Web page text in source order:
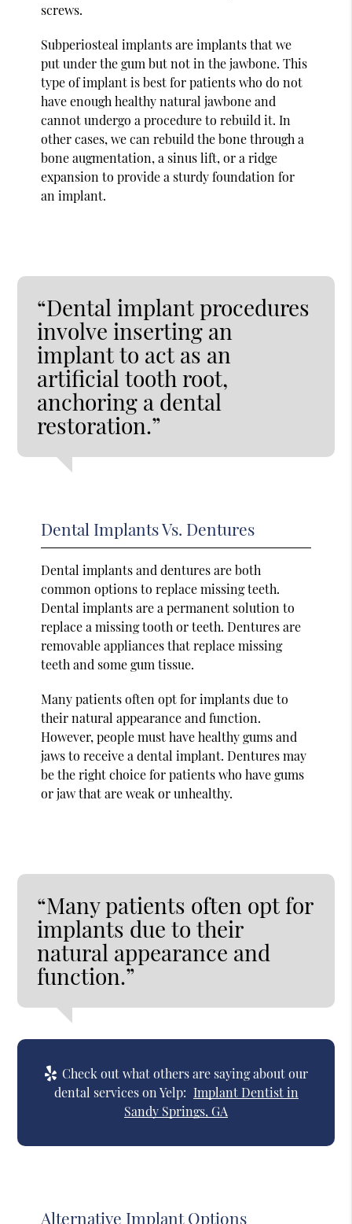
screws.
Subperiosteal implants are implants that we
put under the gum but not in the jawbone. This
type of implant is best for patients who do not
have enough healthy natural jawbone and
cannot undergo a procedure to rebuild it. In
other cases, we can rebuild the bone through a
bone augmentation, a sinus lift, or a ridge
expansion to provide a sturdy foundation for
an implant.
“Dental implant procedures
involve inserting an
implant to act as an
artificial tooth root,
anchoring a dental
restoration.”
Dental Implants Vs. Dentures
Dental implants and dentures are both
common options to replace missing teeth.
Dental implants are a permanent solution to
replace a missing tooth or teeth. Dentures are
removable appliances that replace missing
teeth and some gum tissue.
Many patients often opt for implants due to
their natural appearance and function.
However, people must have healthy gums and
jaws to receive a dental implant. Dentures may
be the right choice for patients who have gums
or jaw that are weak or unhealthy.
“Many patients often opt for
implants due to their
natural appearance and
function.”
Check out what others are saying about our
dental services on Yelp: Implant Dentist in
Sandy Springs, GA
Alternative Implant Options